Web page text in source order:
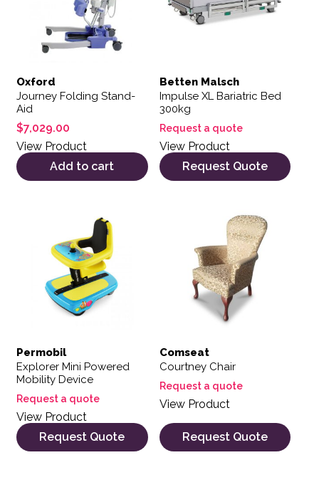
Oxford
Journey Folding Stand-
Aid
$7,029.00
View Product
Add to cart
Betten Malsch
Impulse XL Bariatric Bed
300kg
Request a quote
View Product
Request Quote
Permobil
Explorer Mini Powered
Mobility Device
Request a quote
View Product
Request Quote
Comseat
Courtney Chair
Request a quote
View Product
Request Quote